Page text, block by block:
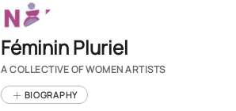
Féminin Pluriel
A COLLECTIVE OF WOMEN ARTISTS
BIOGRAPHY